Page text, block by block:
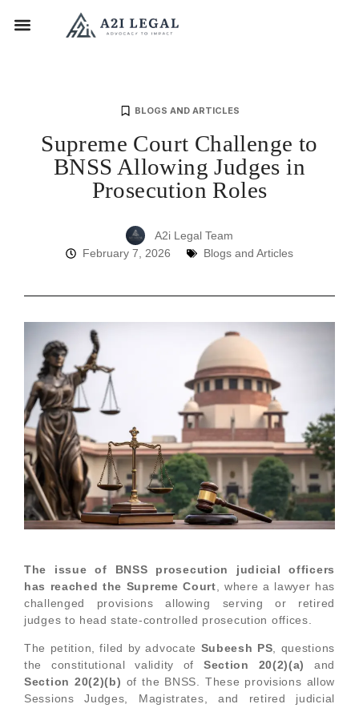
BLOGS AND ARTICLES
Supreme Court Challenge to
BNSS Allowing Judges in
Prosecution Roles
A2i Legal Team
February 7, 2026
Blogs and Articles
The issue of BNSS prosecution judicial officers
has reached the Supreme Court , where a lawyer has
challenged provisions allowing serving or retired
judges to head state-controlled prosecution offices.
The petition, filed by advocate Subeesh PS, questions
the constitutional validity of Section 20(2)(a)
and
Section 20(2)(b) of the BNSS. These provisions allow
Sessions Judges, Magistrates, and retired judicial